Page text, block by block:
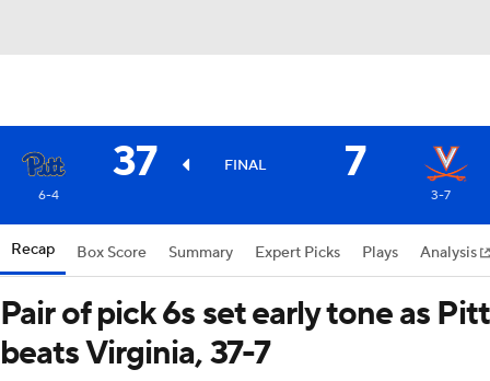
37 FINAL 7
6-4 3-7
Recap Box Score Summary Expert Picks Plays Analysis
Pair of pick 6s set early tone as Pitt
beats Virginia, 37-7